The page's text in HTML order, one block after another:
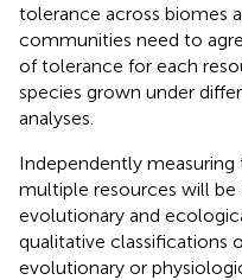
tolerance across biomes
communities need to
of tolerance for each
species grown under
analyses.
Independently
multiple resources will
evolutionary and
qualitative classifications
evolutionary or